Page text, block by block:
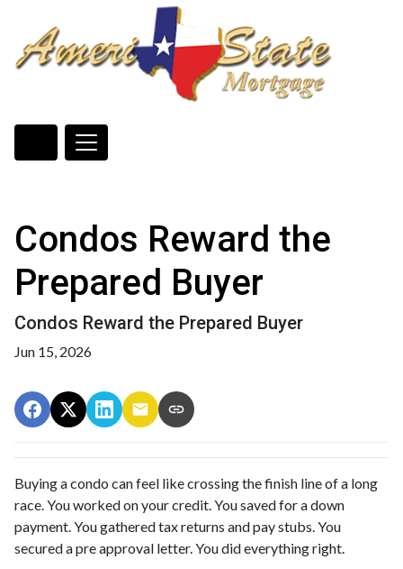
Condos Reward the
Prepared Buyer
Condos Reward the Prepared Buyer
Jun 15, 2026
Buying a condo can feel like crossing the finish line of a long
race. You worked on your credit. You saved for a down
payment. You gathered tax returns and pay stubs. You
secured a pre approval letter. You did everything right.